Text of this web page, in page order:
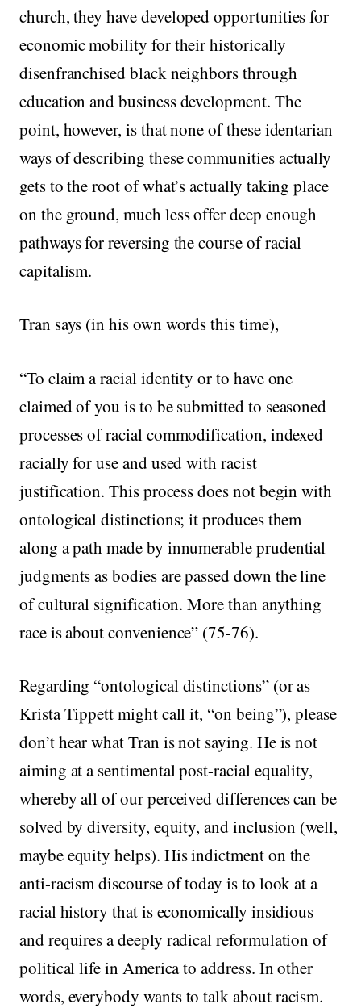
church, they have developed opportunities for
economic mobility for their historically
disenfranchised black neighbors through
education and business development. The
point, however, is that none of these identarian
ways of describing these communities actually
gets to the root of what’s actually taking place
on the ground, much less offer deep enough
pathways for reversing the course of racial
capitalism.
Tran says (in his own words this time),
“To claim a racial identity or to have one
claimed of you is to be submitted to seasoned
processes of racial commodification, indexed
racially for use and used with racist
justification. This process does not begin with
ontological distinctions; it produces them
along a path made by innumerable prudential
judgments as bodies are passed down the line
of cultural signification. More than anything
race is about convenience” (75-76).
Regarding “ontological distinctions” (or as
Krista Tippett might call it, “on being”), please
don’t hear what Tran is not saying. He is not
aiming at a sentimental post-racial equality,
whereby all of our perceived differences can be
solved by diversity, equity, and inclusion (well,
maybe equity helps). His indictment on the
anti-racism discourse of today is to look at a
racial history that is economically insidious
and requires a deeply radical reformulation of
political life in America to address. In other
words, everybody wants to talk about racism.